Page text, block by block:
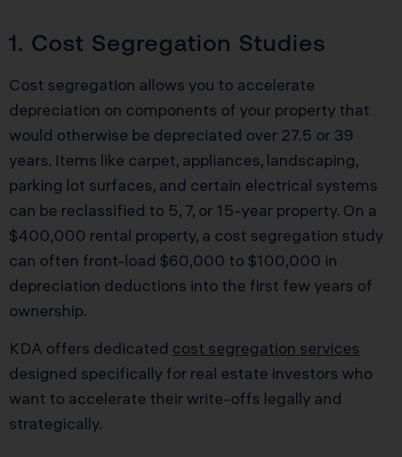
1. Cost Segregation Studies
Cost segregation allows you to accelerate
depreciation on components of your property that
would otherwise be depreciated over 27.5 or 39
years. Items like carpet, appliances, landscaping,
parking lot surfaces, and certain electrical systems
can be reclassified to 5, 7, or 15-year property. On a
$400,000 rental property, a cost segregation study
can often front-load $60,000 to $100,000 in
depreciation deductions into the first few years of
ownership.
KDA offers dedicated cost segregation services
designed specifically for real estate investors who
want to accelerate their write-offs legally and
strategically.